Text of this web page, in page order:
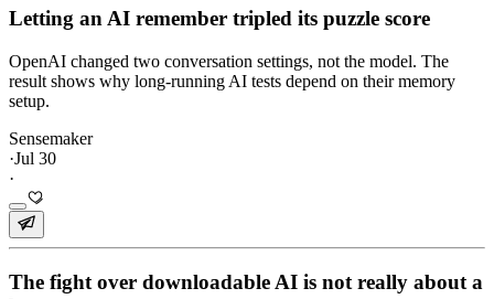
Letting an AI remember tripled its puzzle score
OpenAI changed two conversation settings, not the model. The
result shows why long-running AI tests depend on their memory
setup.
Sensemaker
·Jul 30
·
The fight over downloadable AI is not really about a